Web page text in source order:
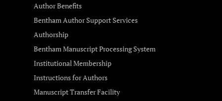
Author Benefits
Bentham Author Support Services
Authorship
Bentham Manuscript Processing System
Institutional Membership
Instructions for Authors
Manuscript Transfer Facility